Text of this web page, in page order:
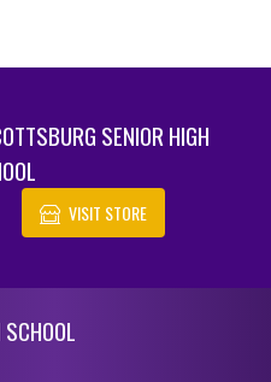
SENIOR HIGH
VISIT STORE